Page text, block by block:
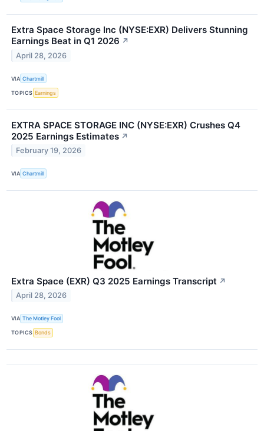
Extra Space Storage Inc (NYSE:EXR) Delivers Stunning
Earnings Beat in Q1 2026 ↗
April 28, 2026
VIA Chartmill
TOPICS Earnings
EXTRA SPACE STORAGE INC (NYSE:EXR) Crushes Q4
2025 Earnings Estimates ↗
February 19, 2026
VIA Chartmill
Extra Space (EXR) Q3 2025 Earnings Transcript ↗
April 28, 2026
VIA The Motley Fool
TOPICS Bonds